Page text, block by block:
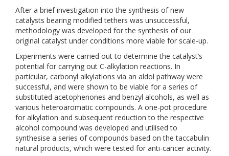
After a brief investigation into the synthesis of new
catalysts bearing modified tethers was unsuccessful,
methodology was developed for the synthesis of our
original catalyst under conditions more viable for scale-up.
Experiments were carried out to determine the catalyst’s
potential for carrying out C-alkylation reactions. In
particular, carbonyl alkylations via an aldol pathway were
successful, and were shown to be viable for a series of
substituted acetophenones and benzyl alcohols, as well as
various heteroaromatic compounds. A one-pot procedure
for alkylation and subsequent reduction to the respective
alcohol compound was developed and utilised to
synthesise a series of compounds based on the taccabulin
natural products, which were tested for anti-cancer activity.